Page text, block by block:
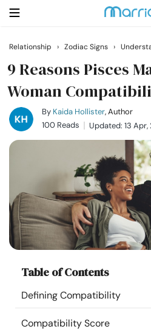
Search
Getting Married
Relationship
Family
Help
Courses
Resources
Community
Relationship › Zodiac Signs ›
9 Reasons Pisces
Woman
By Kaida Hollister, Author
100 Reads
Updated: 13
Table of Contents
Defining Compatibility
Compatibility Score